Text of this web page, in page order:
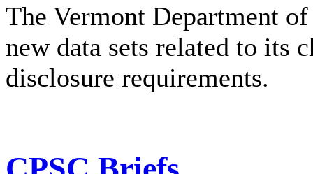
The Vermont Department
new data sets related to its
disclosure requirements.